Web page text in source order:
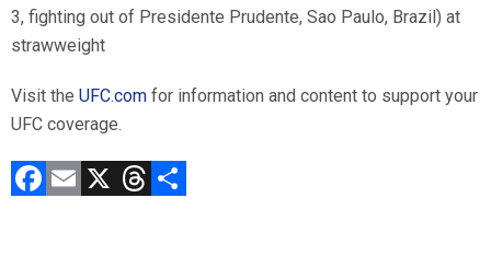
3, fighting out of Presidente Prudente, Sao Paulo, Brazil) at
strawweight
Visit the UFC.com for information and content to support your
UFC coverage.
F E X T